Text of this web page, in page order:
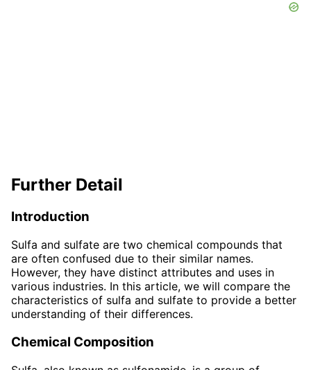
Further Detail
Introduction
Sulfa and sulfate are two chemical compounds that
are often confused due to their similar names.
However, they have distinct attributes and uses in
various industries. In this article, we will compare the
characteristics of sulfa and sulfate to provide a better
understanding of their differences.
Chemical Composition